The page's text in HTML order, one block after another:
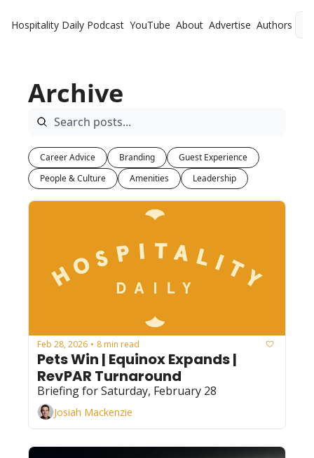
Hospitality Daily Podcast YouTube About Advertise Authors
Archive
Career Advice Branding
Guest Experience
People & Culture
Amenities Leadership
Feb 28, 2026 • 8 min read
Pets Win | Equinox Expands |
RevPAR Turnaround
Briefing for Saturday, February 28
Josiah Mackenzie